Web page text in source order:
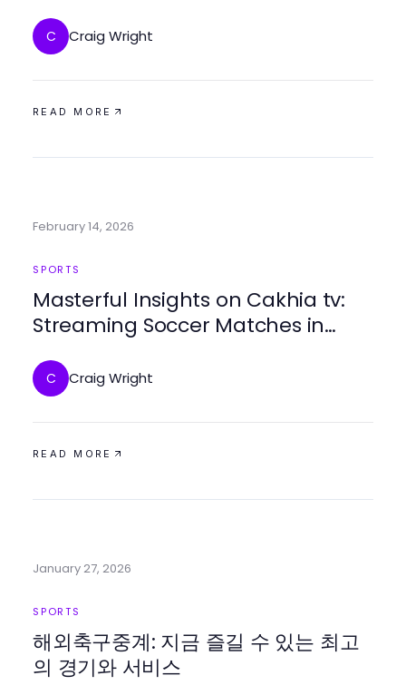
C Craig Wright
READ MORE
February 14, 2026
SPORTS
Masterful Insights on Cakhia tv:
Streaming Soccer Matches in
C Craig Wright
READ MORE
January 27, 2026
SPORTS
해외축구중계: 지금 즐길 수 있는 최고
의 경기와 서비스